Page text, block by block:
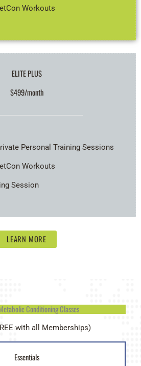
Workouts
ELITE PLUS
$499/month
Personal Training Sessions
Workouts
Session
LEARN MORE
Conditioning Classes
with all Memberships)
Essentials